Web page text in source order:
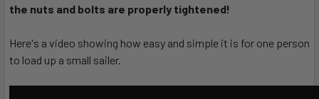
the nuts and bolts are properly tightened!
Here's a video showing how easy and simple it is for one person
to load up a small sailer.